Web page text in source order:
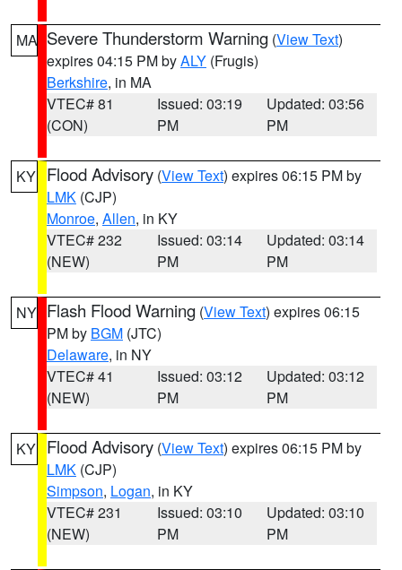
MA Severe Thunderstorm Warning (View Text)
expires 04:15 PM byALY (Frugis)
Berkshire, in MA
VTEC# 81
(CON)
Issued: 03:19
PM
Updated: 03:56
PM
KY Flood Advisory (View Text) expires 06:15 PM by
LMK (CJP)
Monroe, Allen, in KY
VTEC# 232
(NEW)
Issued: 03:14
PM
Updated: 03:14
PM
NY Flash Flood Warning (View Text) expires 06:15
PM by BGM (JTC)
Delaware, in NY
VTEC# 41
(NEW)
Issued: 03:12
PM
Updated: 03:12
PM
KY Flood Advisory (View Text) expires 06:15 PM by
LMK (CJP)
Simpson, Logan, in KY
VTEC# 231
(NEW)
Issued: 03:10
PM
Updated: 03:10
PM